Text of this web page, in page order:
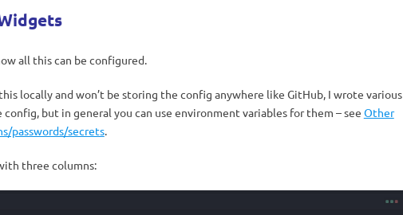
all this can be configured.
locally and won’t be storing the config anywhere like GitHub, I wrote various
but in general you can use environment variables for them – see Other
passwords/secrets.
three columns: